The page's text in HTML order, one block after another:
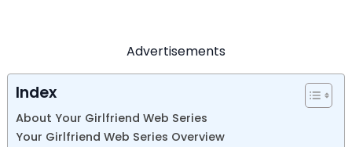
Advertisements
Index
About Your Girlfriend Web Series
Your Girlfriend Web Series Overview